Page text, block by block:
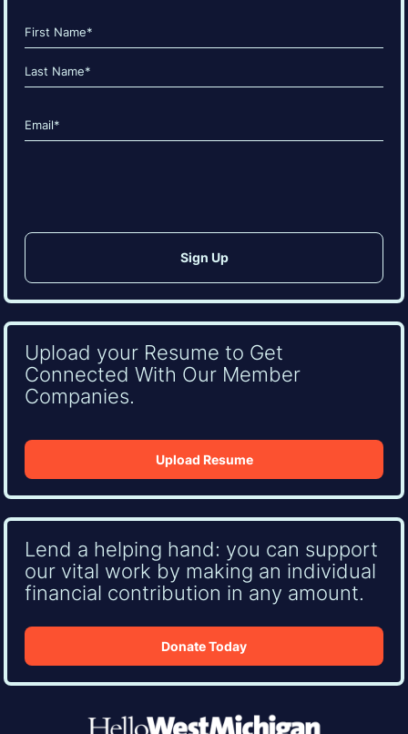
Name
(Required)
First
Email
(Required)
Upload your Resume to Get
Connected With Our Member
Companies.
Upload Resume
Lend a helping hand: you can support
our vital work by making an individual
financial contribution in any amount.
Donate Today